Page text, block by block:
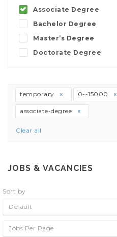
Associate Degree
Bachelor Degree
Master’s Degree
Doctorate Degree
temporary 0--15000
associate-degree
Clear all
JOBS & VACANCIES
Sort by
Default
Jobs Per Page